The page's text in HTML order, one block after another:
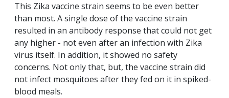
This Zika vaccine strain seems to be even better
than most. A single dose of the vaccine strain
resulted in an antibody response that could not get
any higher - not even after an infection with Zika
virus itself. In addition, it showed no safety
concerns. Not only that, but, the vaccine strain did
not infect mosquitoes after they fed on it in spiked-
blood meals.